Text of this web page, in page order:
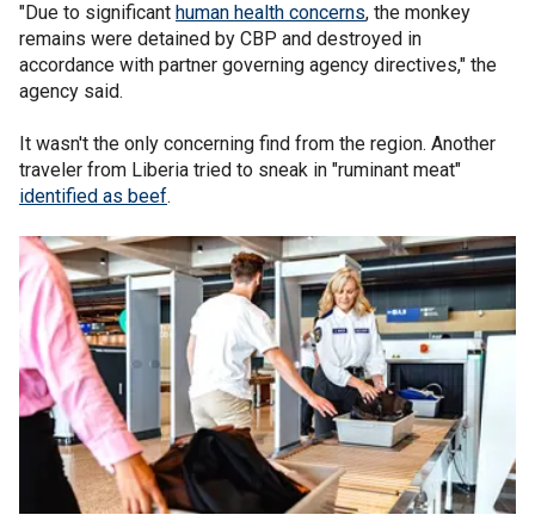
"Due to significant human health concerns, the monkey
remains were detained by CBP and destroyed in
accordance with partner governing agency directives," the
agency said.
It wasn't the only concerning find from the region. Another
traveler from Liberia tried to sneak in "ruminant meat"
identified as beef.